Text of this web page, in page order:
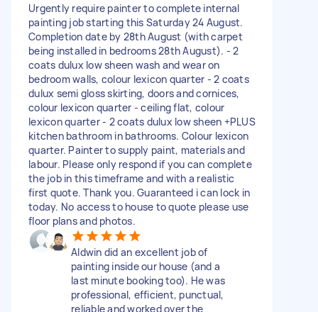
Urgently require painter to complete internal
painting job starting this Saturday 24 August.
Completion date by 28th August (with carpet
being installed in bedrooms 28th August). - 2
coats dulux low sheen wash and wear on
bedroom walls, colour lexicon quarter - 2 coats
dulux semi gloss skirting, doors and cornices,
colour lexicon quarter - ceiling flat, colour
lexicon quarter - 2 coats dulux low sheen +PLUS
kitchen bathroom in bathrooms. Colour lexicon
quarter. Painter to supply paint, materials and
labour. Please only respond if you can complete
the job in this timeframe and with a realistic
first quote. Thank you. Guaranteed i can lock in
today. No access to house to quote please use
floor plans and photos.
Aldwin did an excellent job of
painting inside our house (and a
last minute booking too). He was
professional, efficient, punctual,
reliable and worked over the